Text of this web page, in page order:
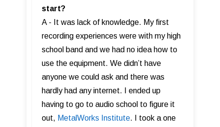
start?
A - It was lack of knowledge. My first
recording experiences were with my high
school band and we had no idea how to
use the equipment. We didn’t have
anyone we could ask and there was
hardly had any internet. I ended up
having to go to audio school to figure it
out, MetalWorks Institute. I took a one